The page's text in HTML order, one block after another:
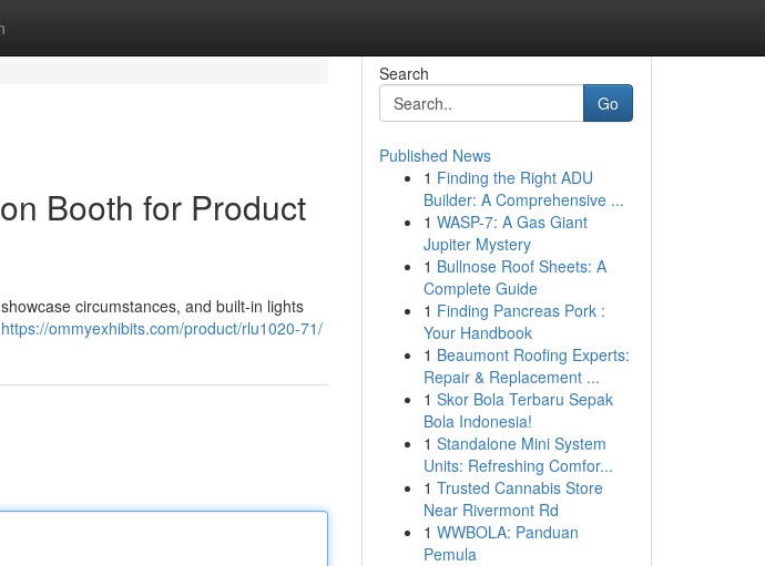
Booth for Product
circumstances, and built-in lights
https://ommyexhibits.com/product/rlu1020-71/
Search
Go
Published News
1 Finding the Right ADU
Builder: A Comprehensive ...
1 WASP-7: A Gas Giant
Jupiter Mystery
1 Bullnose Roof Sheets: A
Complete Guide
1 Finding Pancreas Pork :
Your Handbook
1 Beaumont Roofing Experts:
Repair & Replacement ...
1 Skor Bola Terbaru Sepak
Bola Indonesia!
1 Standalone Mini System
Units: Refreshing Comfor...
1 Trusted Cannabis Store
Near Rivermont Rd
1 WWBOLA: Panduan
Pemula